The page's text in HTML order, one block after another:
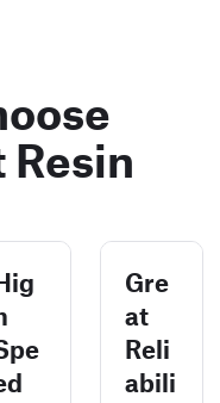
Resin
Gre
at
Reli
abili